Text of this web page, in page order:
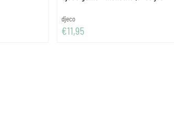
Brand:
djeco
Price: 11,95
€11,95